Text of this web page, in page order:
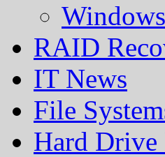
RAID
IT News
File
Hard Drive